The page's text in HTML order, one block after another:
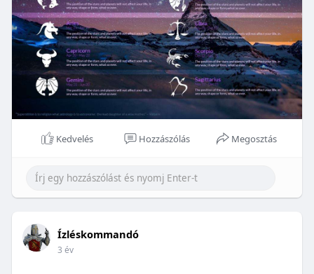
Kedvelés Hozzászólás Megosztás
Ízléskommandó
3 év